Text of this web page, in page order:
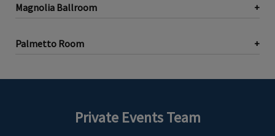
Magnolia Ballroom
Palmetto Room
Private Events Team